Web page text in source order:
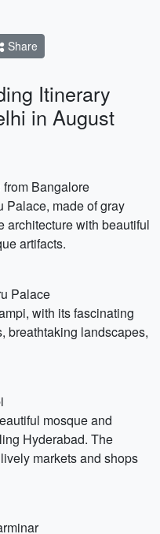
Share
Itinerary
in August
Bangalore
Palace, made of gray
architecture with beautiful
artifacts.
Palace
with its fascinating
breathtaking landscapes,
mosque and
Hyderabad. The
markets and shops